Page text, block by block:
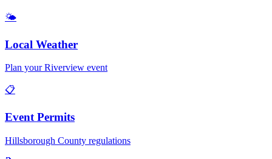
🌤️
Local Weather
Plan yourRiverview event
📋
Event Permits
Hillsborough County regulations